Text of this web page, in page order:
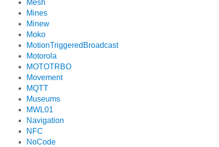
Mesh
Mines
Minew
Moko
MotionTriggeredBroadcast
Motorola
MOTOTRBO
Movement
MQTT
Museums
MWL01
Navigation
NFC
NoCode